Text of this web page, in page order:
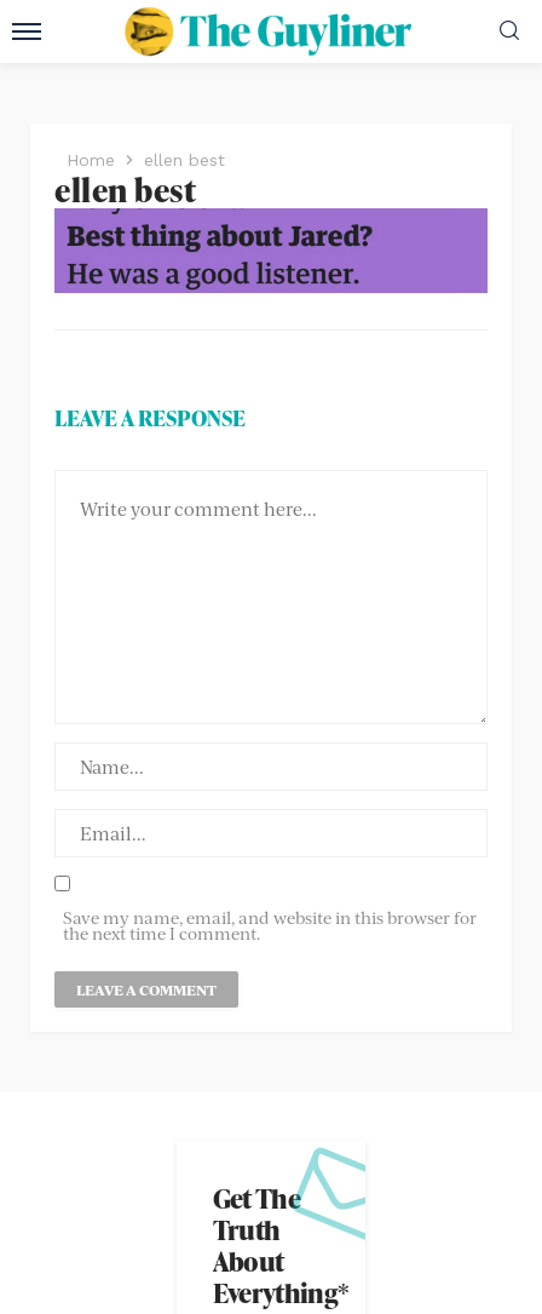
Home ellen best
ellen best
LEAVE A RESPONSE
Save my name, email, and website in this browser for
the next time I comment.
Get The
Truth
About
Everything*